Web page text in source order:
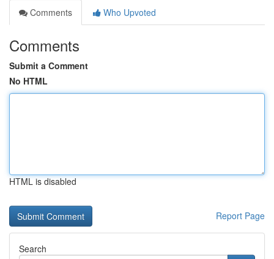
Comments
Who Upvoted
Comments
Submit a Comment
No HTML
HTML is disabled
Report Page
Search